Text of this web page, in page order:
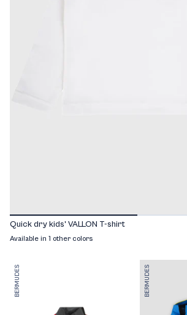
Quick dry kids' VALLON T-shirt
Available in 1 other colors
BERMUDES BERMUDES